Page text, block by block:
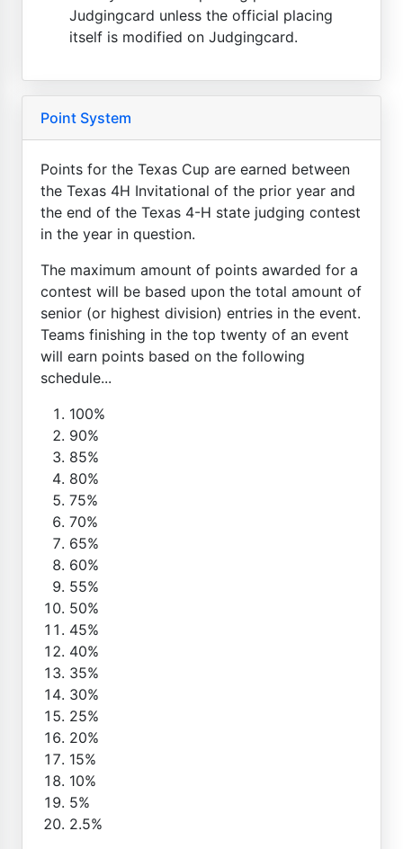
Judgingcard unless the official placing
itself is modified on Judgingcard.
Point System
Points for the Texas Cup are earned between
the Texas 4H Invitational of the prior year and
the end of the Texas 4-H state judging contest
in the year in question.
The maximum amount of points awarded for a
contest will be based upon the total amount of
senior (or highest division) entries in the event.
Teams finishing in the top twenty of an event
will earn points based on the following
schedule...
100%
90%
85%
80%
75%
70%
65%
60%
55%
50%
45%
40%
35%
30%
25%
20%
15%
10%
5%
2.5%